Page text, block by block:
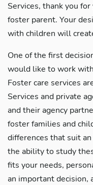
Services, thank you
foster parent. Your
with children will
One of the first
would like to work
Foster care services
Services and private
and their agency
foster families and
differences that suit
the ability to study
fits your needs,
an important decision,